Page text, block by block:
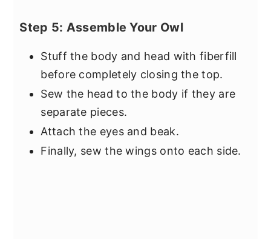
Step 5: Assemble Your Owl
Stuff the body and head with fiberfill
before completely closing the top.
Sew the head to the body if they are
separate pieces.
Attach the eyes and beak.
Finally, sew the wings onto each side.